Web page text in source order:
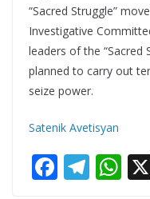
“Sacred Struggle”
Investigative
leaders of the “Sacred
planned to carry out
seize power.
Satenik Avetisyan
F T W